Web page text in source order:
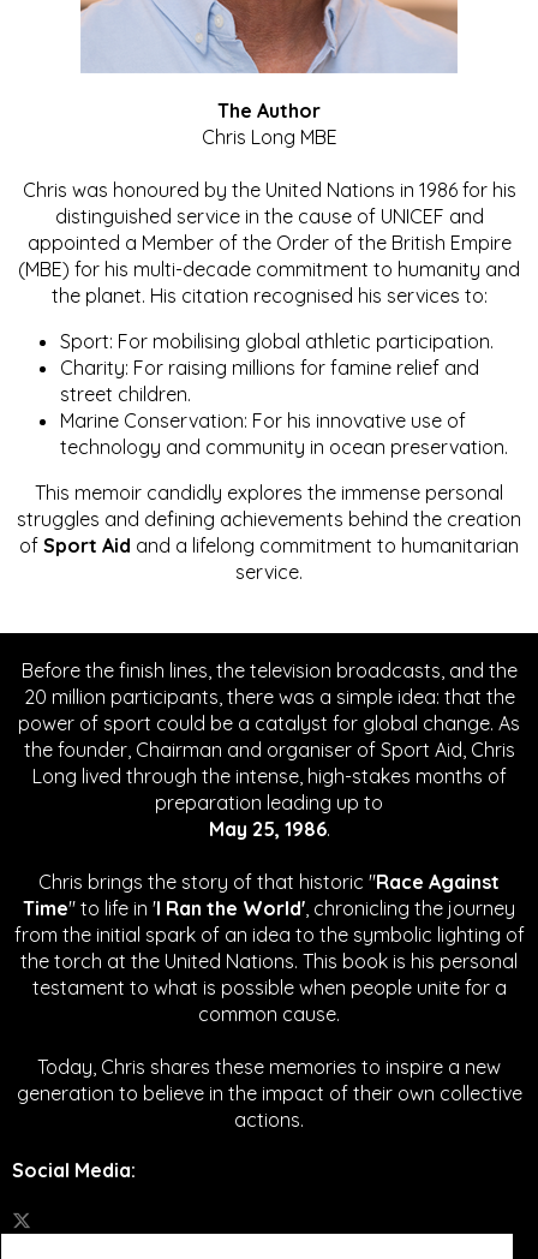
The Author
Chris Long MBE
Chris was honoured by the United Nations in 1986 for his
distinguished service in the cause of UNICEF and
appointed a Member of the Order of the British Empire
(MBE) for his multi-decade commitment to humanity and
the planet. His citation recognised his services to:
Sport: For mobilising global athletic participation.
Charity: For raising millions for famine relief and
street children.
Marine Conservation: For his innovative use of
technology and community in ocean preservation.
This memoir candidly explores the immense personal
struggles and defining achievements behind the creation
of Sport Aid and a lifelong commitment to humanitarian
service.
Before the finish lines, the television broadcasts, and the
20 million participants, there was a simple idea: that the
power of sport could be a catalyst for global change. As
the founder, Chairman and organiser of Sport Aid, Chris
Long lived through the intense, high-stakes months of
preparation leading up to
May 25, 1986.
Chris brings the story of that historic "Race Against
Time" to life in 'I Ran the World', chronicling the journey
from the initial spark of an idea to the symbolic lighting of
the torch at the United Nations. This book is his personal
testament to what is possible when people unite for a
common cause.
Today, Chris shares these memories to inspire a new
generation to believe in the impact of their own collective
actions.
Social Media: